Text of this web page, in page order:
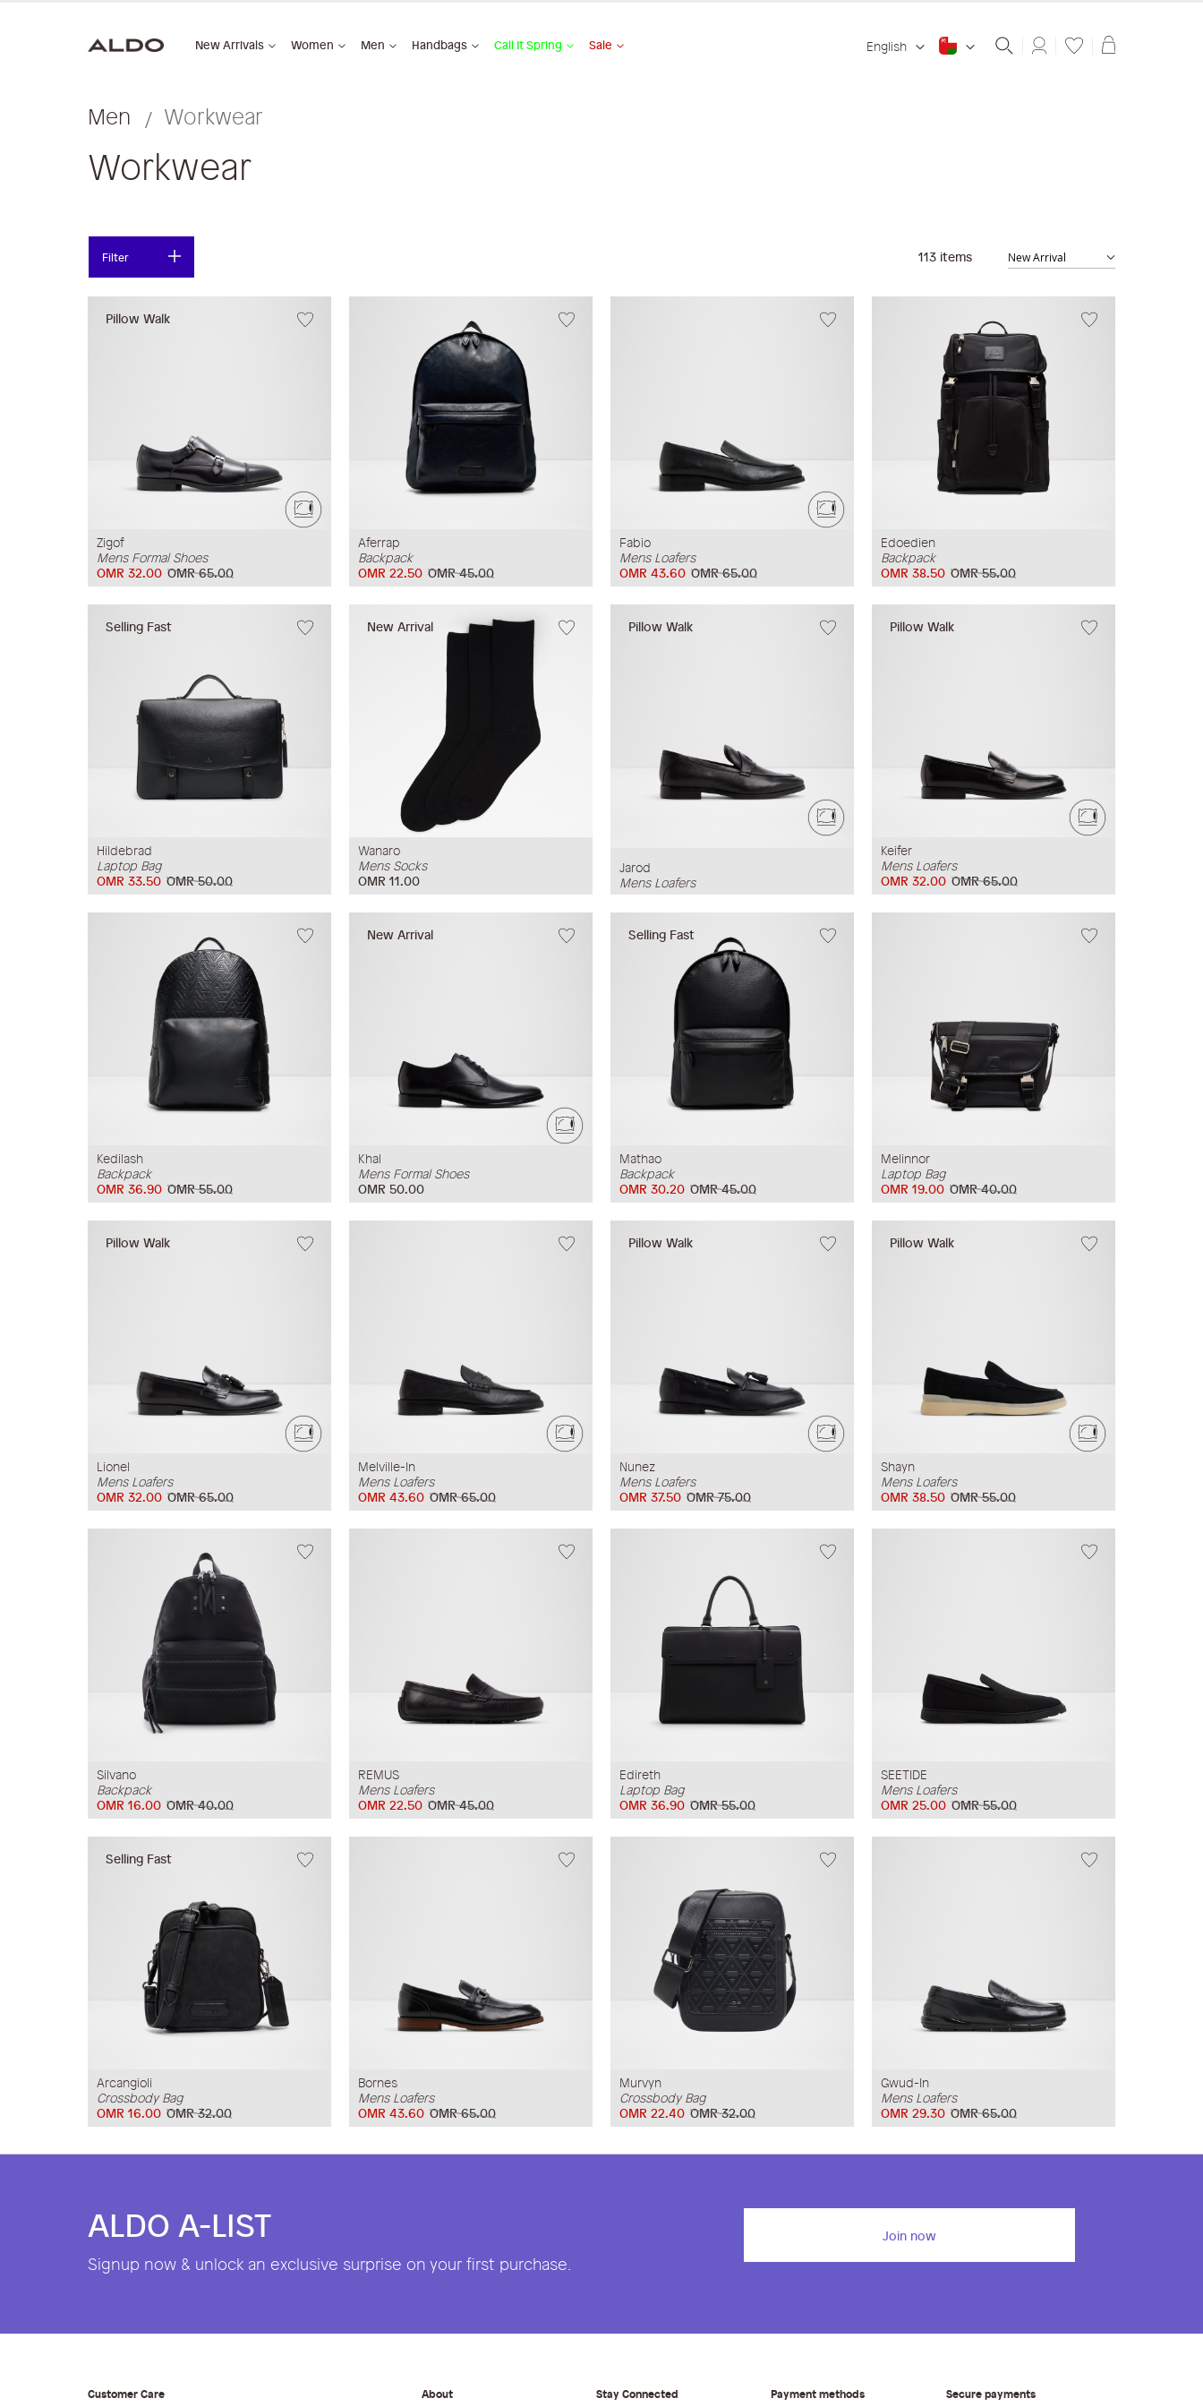
New Arrivals Women Men Handbags Call It Spring Sale English Shopping
Men Workwear
Workwear
Filter 113 items
Pillow Walk
Zigof
Mens Formal Shoes
OMR 65.00
OMR 32.00
Aferrap
Backpack
OMR 45.00
OMR 22.50
Fabio
Mens Loafers
OMR 65.00
OMR 43.60
Edoedien
Backpack
OMR 55.00
OMR 38.50
Selling Fast
Hildebrad
Laptop Bag
OMR 50.00
OMR 33.50
New Arrival
Wanaro
Mens Socks
OMR 11.00
Pillow Walk
Jarod
Mens Loafers
Pillow Walk
Keifer
Mens Loafers
OMR 65.00
OMR 32.00
Kedilash
Backpack
OMR 55.00
OMR 36.90
New Arrival
Khal
Mens Formal Shoes
OMR 50.00
Selling Fast
Mathao
Backpack
OMR 45.00
OMR 30.20
Melinnor
Laptop Bag
OMR 40.00
OMR 19.00
Pillow Walk
Lionel
Mens Loafers
OMR 65.00
OMR 32.00
Melville-In
Mens Loafers
OMR 65.00
OMR 43.60
Pillow Walk
Nunez
Mens Loafers
OMR 75.00
OMR 37.50
Pillow Walk
Shayn
Mens Loafers
OMR 55.00
OMR 38.50
Silvano
Backpack
OMR 40.00
OMR 16.00
REMUS
Mens Loafers
OMR 45.00
OMR 22.50
Edireth
Laptop Bag
OMR 55.00
OMR 36.90
SEETIDE
Mens Loafers
OMR 55.00
OMR 25.00
Selling Fast
Arcangioli
Crossbody Bag
OMR 32.00
OMR 16.00
Bornes
Mens Loafers
OMR 65.00
OMR 43.60
Murvyn
Crossbody Bag
OMR 32.00
OMR 22.40
Gwud-In
Mens Loafers
OMR 65.00
OMR 29.30
ALDO A-LIST
Signup now & unlock an exclusive surprise on your first purchase.
Join now
Customer Care About Stay Connected Payment methods Secure payments